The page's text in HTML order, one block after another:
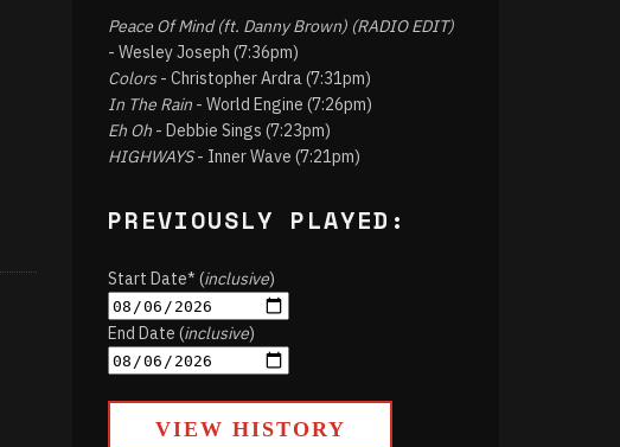
Peace Of Mind (ft. Danny Brown) (RADIO EDIT)
- Wesley Joseph (7:36pm)
Colors- Christopher Ardra (7:31pm)
In The Rain - World Engine (7:26pm)
Eh Oh - Debbie Sings (7:23pm)
HIGHWAYS- Inner Wave (7:21pm)
PREVIOUSLY PLAYED:
Start Date* (inclusive)
End Date (inclusive)
VIEW HISTORY